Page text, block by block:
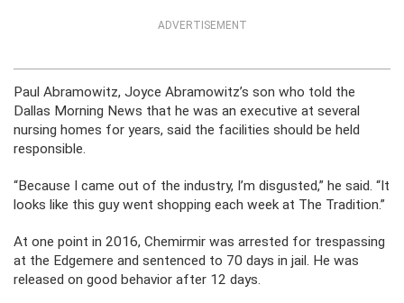
ADVERTISEMENT
Paul Abramowitz, Joyce Abramowitz’s son who told the
Dallas Morning News that he was an executive at several
nursing homes for years, said the facilities should be held
responsible.
“Because I came out of the industry, I’m disgusted,” he said. “It
looks like this guy went shopping each week at The Tradition.”
At one point in 2016, Chemirmir was arrested for trespassing
at the Edgemere and sentenced to 70 days in jail. He was
released on good behavior after 12 days.